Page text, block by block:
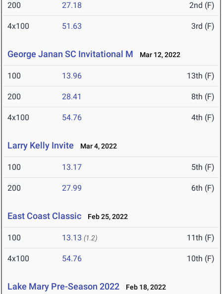
200 27.18 2nd (F)
4x100 51.63 3rd (F)
George Janan SC Invitational M Mar 12, 2022
100 13.96 13th (F)
200 28.41 8th (F)
4x100 54.76 4th (F)
Larry Kelly Invite Mar 4, 2022
100 13.17 5th (F)
200 27.99 6th (F)
East Coast Classic Feb 25, 2022
100 13.13 (1.2) 11th (F)
4x100 54.76 10th (F)
Lake Mary Pre-Season 2022 Feb 18, 2022